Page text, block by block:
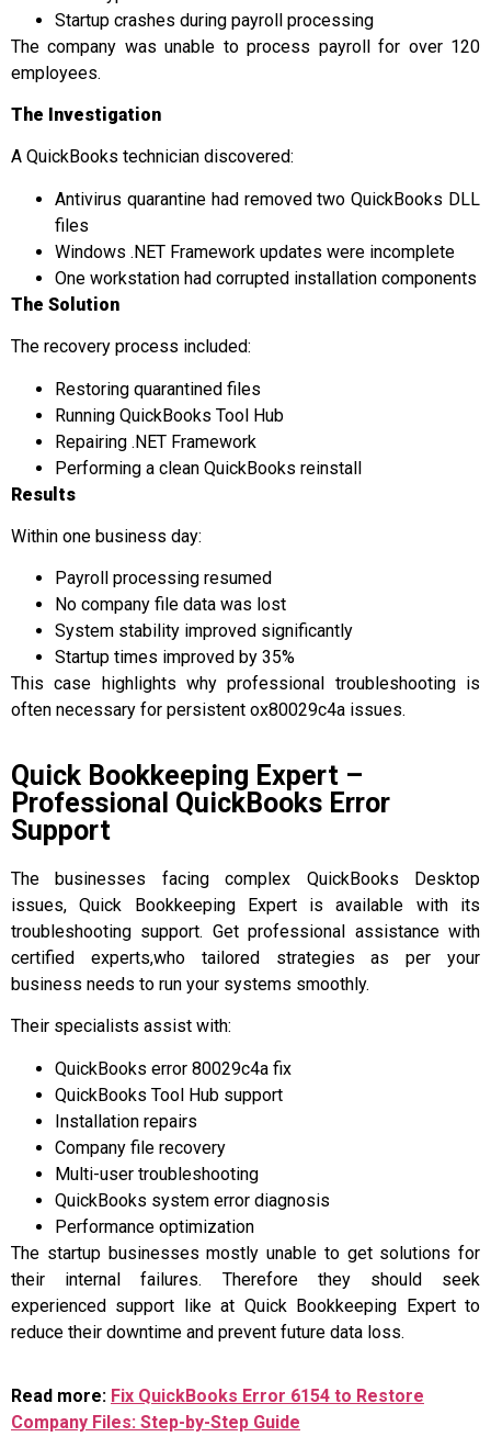
Startup crashes during payroll processing
The company was unable to process payroll for over 120
employees.
The Investigation
A QuickBooks technician discovered:
Antivirus quarantine had removed two QuickBooks DLL
files
Windows .NET Framework updates were incomplete
One workstation had corrupted installation components
The Solution
The recovery process included:
Restoring quarantined files
Running QuickBooks Tool Hub
Repairing .NET Framework
Performing a clean QuickBooks reinstall
Results
Within one business day:
Payroll processing resumed
No company file data was lost
System stability improved significantly
Startup times improved by 35%
This case highlights why professional troubleshooting is
often necessary for persistent ox80029c4a issues.
Quick Bookkeeping Expert –
Professional QuickBooks Error
Support
The businesses facing complex QuickBooks Desktop
issues, Quick Bookkeeping Expert is available with its
troubleshooting support. Get professional assistance with
certified experts,who tailored strategies as per your
business needs to run your systems smoothly.
Their specialists assist with:
QuickBooks error 80029c4a fix
QuickBooks Tool Hub support
Installation repairs
Company file recovery
Multi-user troubleshooting
QuickBooks system error diagnosis
Performance optimization
The startup businesses mostly unable to get solutions for
their internal failures. Therefore they should seek
experienced support like at Quick Bookkeeping Expert to
reduce their downtime and prevent future data loss.
Read more: Fix QuickBooks Error 6154 to Restore
Company Files: Step-by-Step Guide